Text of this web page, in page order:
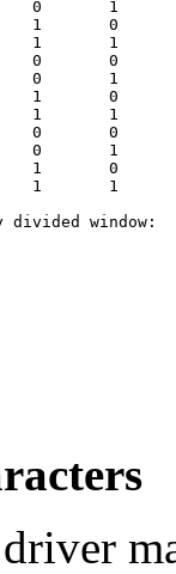
window: